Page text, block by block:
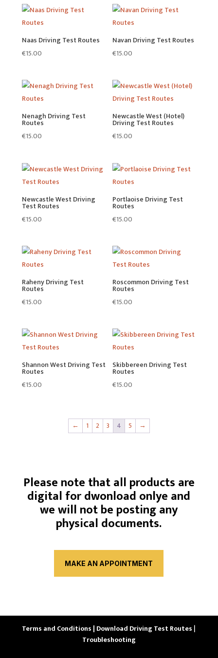
Naas Driving Test Routes
€15.00
Navan Driving Test Routes
€15.00
Nenagh Driving Test
Routes
€15.00
Newcastle West (Hotel)
Driving Test Routes
€15.00
Newcastle West Driving
Test Routes
€15.00
Portlaoise Driving Test
Routes
€15.00
Raheny Driving Test
Routes
€15.00
Roscommon Driving Test
Routes
€15.00
Shannon West Driving Test
Routes
€15.00
Skibbereen Driving Test
Routes
€15.00
← 1 2 3 4 5 →
Please note that all products are
digital for dwonload onlye and
we will not be posting any
physical documents.
MAKE AN APPOINTMENT
Terms and Conditions | Download Driving Test Routes |
Troubleshooting